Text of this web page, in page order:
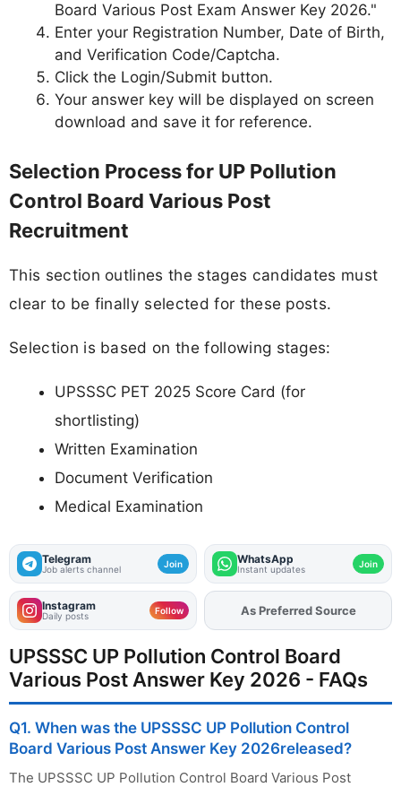
Board Various Post Exam Answer Key 2026."
Enter your Registration Number, Date of Birth,
and Verification Code/Captcha.
Click the Login/Submit button.
Your answer key will be displayed on screen
download and save it for reference.
Selection Process for UP Pollution
Control Board Various Post
Recruitment
This section outlines the stages candidates must
clear to be finally selected for these posts.
Selection is based on the following stages:
UPSSSC PET 2025 Score Card (for
shortlisting)
Written Examination
Document Verification
Medical Examination
Telegram
Job alerts channel Join WhatsApp
Instant updates Join
Instagram
Daily posts Follow AddFJAon
As Preferred Source
UPSSSC UP Pollution Control Board
Various Post Answer Key 2026 - FAQs
Q1. When was the UPSSSC UP Pollution Control
Board Various Post Answer Key 2026released?
The UPSSSC UP Pollution Control Board Various Post